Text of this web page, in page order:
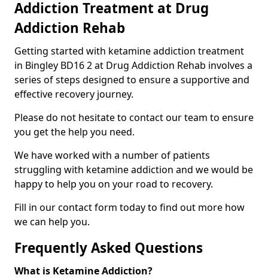
Addiction Treatment at Drug
Addiction Rehab
Getting started with ketamine addiction treatment
in Bingley BD16 2 at Drug Addiction Rehab involves a
series of steps designed to ensure a supportive and
effective recovery journey.
Please do not hesitate to contact our team to ensure
you get the help you need.
We have worked with a number of patients
struggling with ketamine addiction and we would be
happy to help you on your road to recovery.
Fill in our contact form today to find out more how
we can help you.
Frequently Asked Questions
What is Ketamine Addiction?